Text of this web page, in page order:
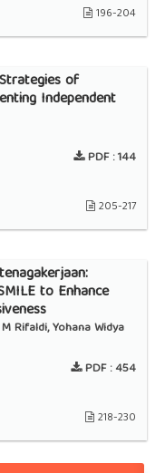
196-204
of
Independent
PDF :144
205-217
to Enhance
Rifaldi, Yohana Widya
PDF :454
218-230